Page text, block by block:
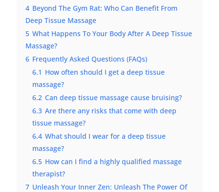
4 Beyond The Gym Rat: Who Can Benefit From
Deep Tissue Massage
5 What Happens To Your Body After A Deep Tissue
Massage?
6 Frequently Asked Questions (FAQs)
6.1 How often should I get a deep tissue
massage?
6.2 Can deep tissue massage cause bruising?
6.3 Are there any risks that come with deep
tissue massage?
6.4 What should I wear for a deep tissue
massage?
6.5 How can I find a highly qualified massage
therapist?
7 Unleash Your Inner Zen: Unleash The Power Of